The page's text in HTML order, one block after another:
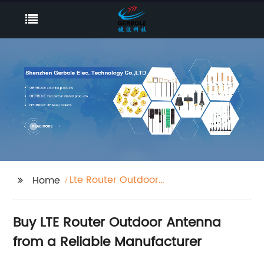
Home
Lte Router Outdoor
Buy LTE Router Outdoor Antenna
from a Reliable Manufacturer